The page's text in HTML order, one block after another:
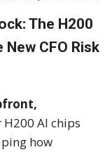
The H200
CFO Risk
H200 AI chips
how